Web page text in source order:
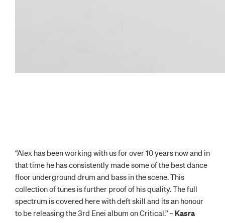
“Alex has been working with us for over 10 years now and in
that time he has consistently made some of the best dance
floor underground drum and bass in the scene. This
collection of tunes is further proof of his quality. The full
spectrum is covered here with deft skill and its an honour
to be releasing the 3rd Enei album on Critical.” – Kasra